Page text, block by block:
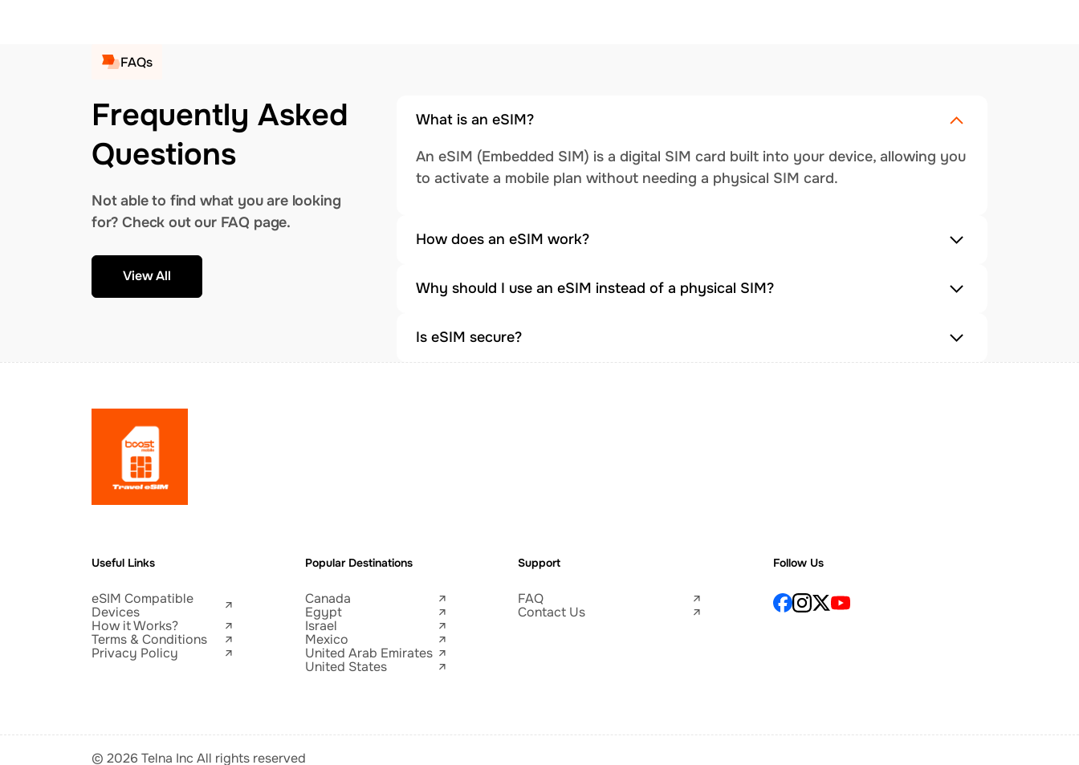
FAQs
Frequently Asked
Questions
Not able to find what you are looking
for? Check out our FAQ page.
View All
What is an eSIM?
An eSIM (Embedded SIM) is a digital SIM card built into your device, allowing you
to activate a mobile plan without needing a physical SIM card.
How does an eSIM work?
Why should I use an eSIM instead of a physical SIM?
Is eSIM secure?
Useful Links
eSIM Compatible
Devices
How it Works?
Terms & Conditions
Privacy Policy
Popular Destinations
Canada
Egypt
Israel
Mexico
United Arab Emirates
United States
Support
FAQ
Contact Us
Follow Us
© 2026 Telna Inc All rights reserved